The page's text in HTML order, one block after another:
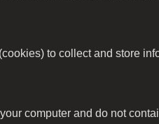
to collect and store
computer and do not